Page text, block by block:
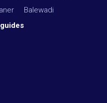
Balewadi